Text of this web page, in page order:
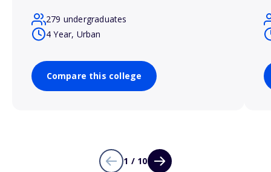
279 undergraduates
4 Year, Urban
Compare this college
1 / 10